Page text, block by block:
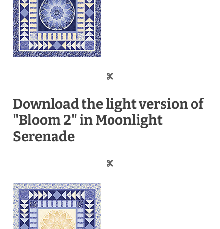
Download the light version of
"Bloom 2" in Moonlight
Serenade